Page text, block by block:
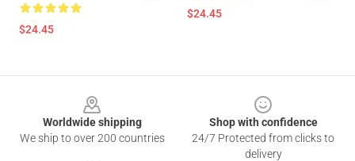
$24.45
$24.45
Worldwide shipping
We ship to over 200 countries
Shop with confidence
24/7 Protected from clicks to
delivery